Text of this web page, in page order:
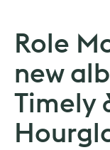
Role
new
Timely